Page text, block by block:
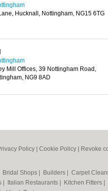
Hucknall, Nottingham, NG15 6TG
Mill Offices, 39 Nottingham Road,
NG9 8AD
Policy Cookie Policy Revoke
Bridal Shops Builders Carpet
Italian Restaurants Kitchen Fitters